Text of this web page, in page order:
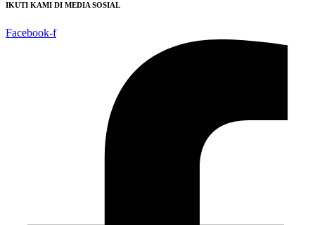
IKUTI KAMI DI MEDIA SOSIAL
Facebook-f